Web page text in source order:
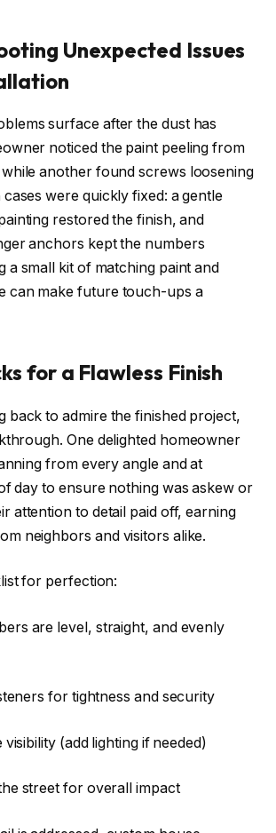
Unexpected Issues
surface after the dust has
noticed the paint peeling from
another found screws loosening
were quickly fixed: a gentle
restored the finish, and
anchors kept the numbers
a small kit of matching paint and
can make future touch-ups a
for a Flawless Finish
back to admire the finished project,
One delighted homeowner
from every angle and at
day to ensure nothing was askew or
attention to detail paid off, earning
neighbors and visitors alike.
for perfection:
are level, straight, and evenly
for tightness and security
visibility (add lighting if needed)
street for overall impact